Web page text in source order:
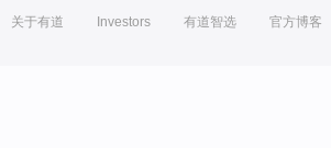
关于有道 Investors 有道智选 官方博客